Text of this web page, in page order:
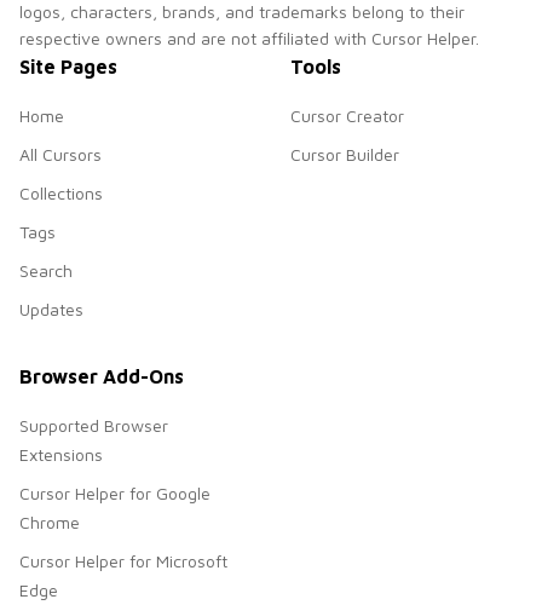
logos, characters, brands, and trademarks belong to their
respective owners and are not affiliated with Cursor Helper.
Site Pages
Home
All Cursors
Collections
Tags
Search
Updates
Tools
Cursor Creator
Cursor Builder
Browser Add-Ons
Supported Browser
Extensions
Cursor Helper for Google
Chrome
Cursor Helper for Microsoft
Edge